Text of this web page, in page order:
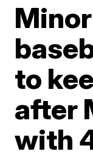
to
after
with